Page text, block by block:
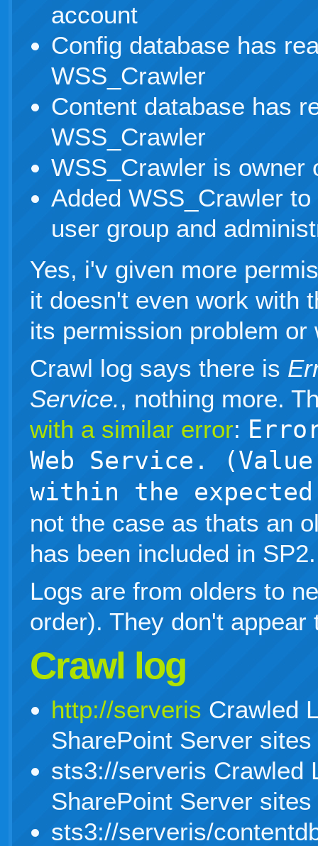
account
Config database has
WSS_Crawler
Content database has
WSS_Crawler
WSS_Crawler is owner
Added WSS_Crawler
user group and
Yes, i'v given more
it doesn't even work with
its permission problem or
Crawl log says there is
Service., nothing more.
with a similar error:
Web Service.
within the
not the case as thats an
has been included in
Logs are from olders to
order). They don't appear
Crawl log
http://serveris Crawled
SharePoint Server
sts3://serveris Crawled
SharePoint Server
sts3://serveris/